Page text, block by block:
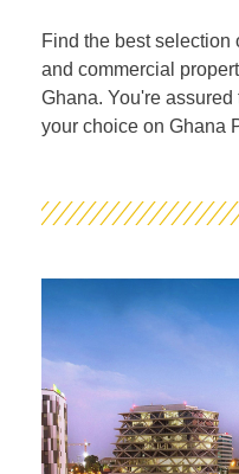
Find the best selection
and commercial
Ghana. You're
your choice on Ghana